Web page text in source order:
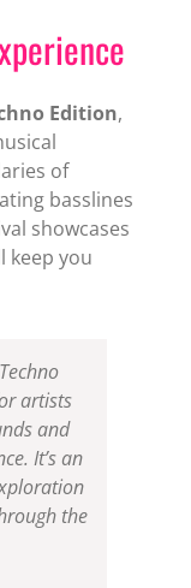
Edition,
of
basslines
showcases
keep you
artists
and
It’s an
the